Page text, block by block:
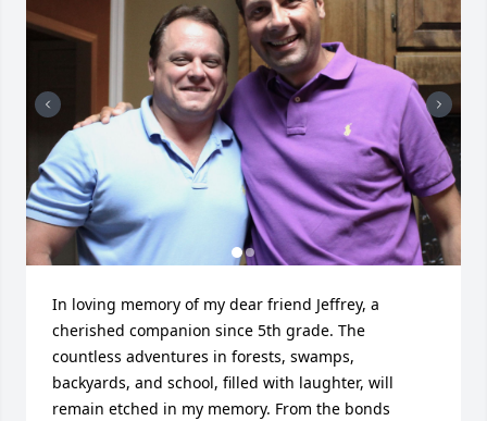
In loving memory of my dear friend Jeffrey, a
cherished companion since 5th grade. The
countless adventures in forests, swamps,
backyards, and school, filled with laughter, will
remain etched in my memory. From the bonds